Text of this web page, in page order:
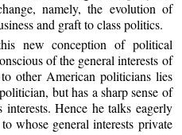
namely, the evolution of
and graft to class politics.
new conception of political
of the general interests of
other American politicians lies
but has a sharp sense of
Hence he talks eagerly
whose general interests private